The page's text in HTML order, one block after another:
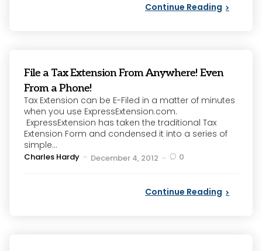
Continue Reading
File a Tax Extension From Anywhere! Even
From a Phone!
Tax Extension can be E-Filed in a matter of minutes
when you use ExpressExtension.com.
ExpressExtension has taken the traditional Tax
Extension Form and condensed it into a series of
simple...
Posted
Charles Hardy December 4, 2012 0
Continue Reading